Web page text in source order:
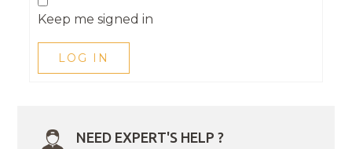
Keep me signed in
LOG IN
NEED EXPERT'S HELP ?